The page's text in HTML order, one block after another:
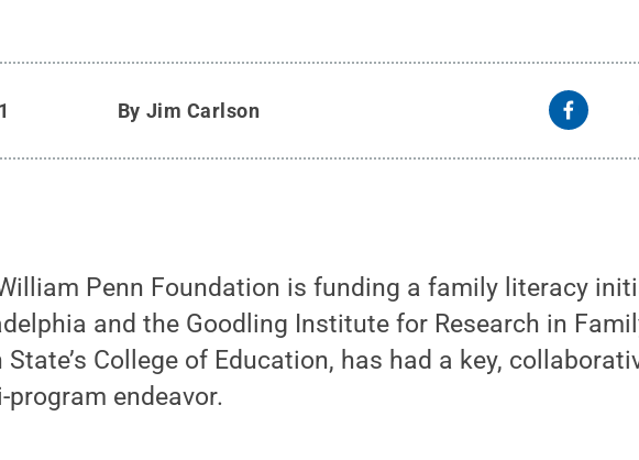
By Jim Carlson
Penn Foundation is funding a family literacy
and the Goodling Institute for Research in
State’s College of Education, has had a key,
program endeavor.